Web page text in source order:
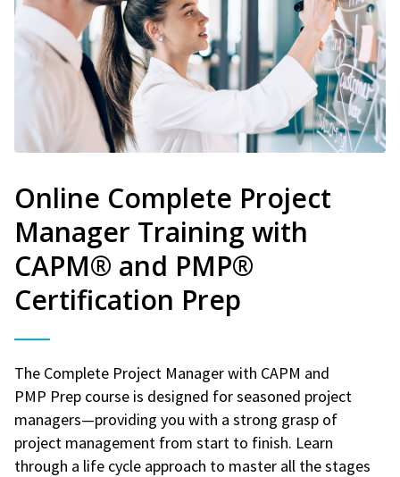
Online Complete Project
Manager Training with
CAPM® and PMP®
Certification Prep
The Complete Project Manager with CAPM and
PMP Prep course is designed for seasoned project
managers—providing you with a strong grasp of
project management from start to finish. Learn
through a life cycle approach to master all the stages